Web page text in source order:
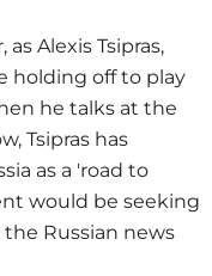
Alexis Tsipras,
holding off to play
he talks at the
Tsipras has
as a 'road to
would be seeking
Russian news